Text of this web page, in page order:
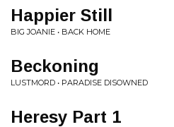
Happier Still
BIG JOANIE • BACK HOME
Beckoning
LUSTMORD • PARADISE DISOWNED
Heresy Part 1